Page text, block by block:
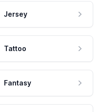
Jersey
Tattoo
Fantasy